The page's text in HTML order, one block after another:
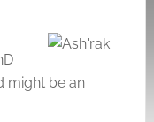
might be an